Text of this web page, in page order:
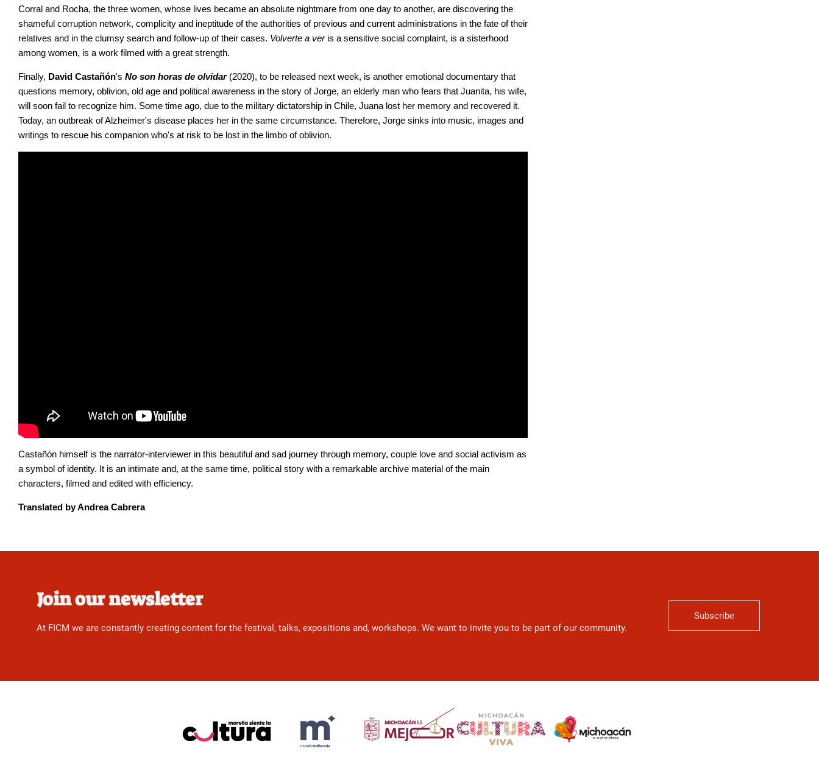
Corral and Rocha, the three women, whose lives became an absolute nightmare from one day to another, are discovering the
shameful corruption network, complicity and ineptitude of the authorities of previous and current administrations in the fate of their
relatives and in the clumsy search and follow-up of their cases. Volverte a ver is a sensitive social complaint, is a sisterhood
among women, is a work filmed with a great strength.
Finally, David Castañón's No son horas de olvidar (2020), to be released next week, is another emotional documentary that
questions memory, oblivion, old age and political awareness in the story of Jorge, an elderly man who fears that Juanita, his wife,
will soon fail to recognize him. Some time ago, due to the military dictatorship in Chile, Juana lost her memory and recovered it.
Today, an outbreak of Alzheimer's disease places her in the same circumstance. Therefore, Jorge sinks into music, images and
writings to rescue his companion who's at risk to be lost in the limbo of oblivion.
Castañón himself is the narrator-interviewer in this beautiful and sad journey through memory, couple love and social activism as
a symbol of identity. It is an intimate and, at the same time, political story with a remarkable archive material of the main
characters, filmed and edited with efficiency.
Translated by Andrea Cabrera
Join our newsletter
At FICM we are constantly creating content for the festival, talks, expositions and, workshops. We want to invite you to be part of our community.
Subscribe